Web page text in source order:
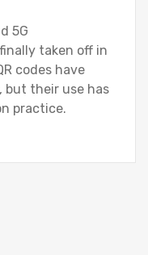
5G
taken off in
codes have
but their use has
practice.